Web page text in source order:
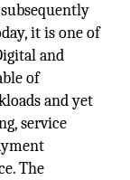
it is one of
and
of
and yet
service
The